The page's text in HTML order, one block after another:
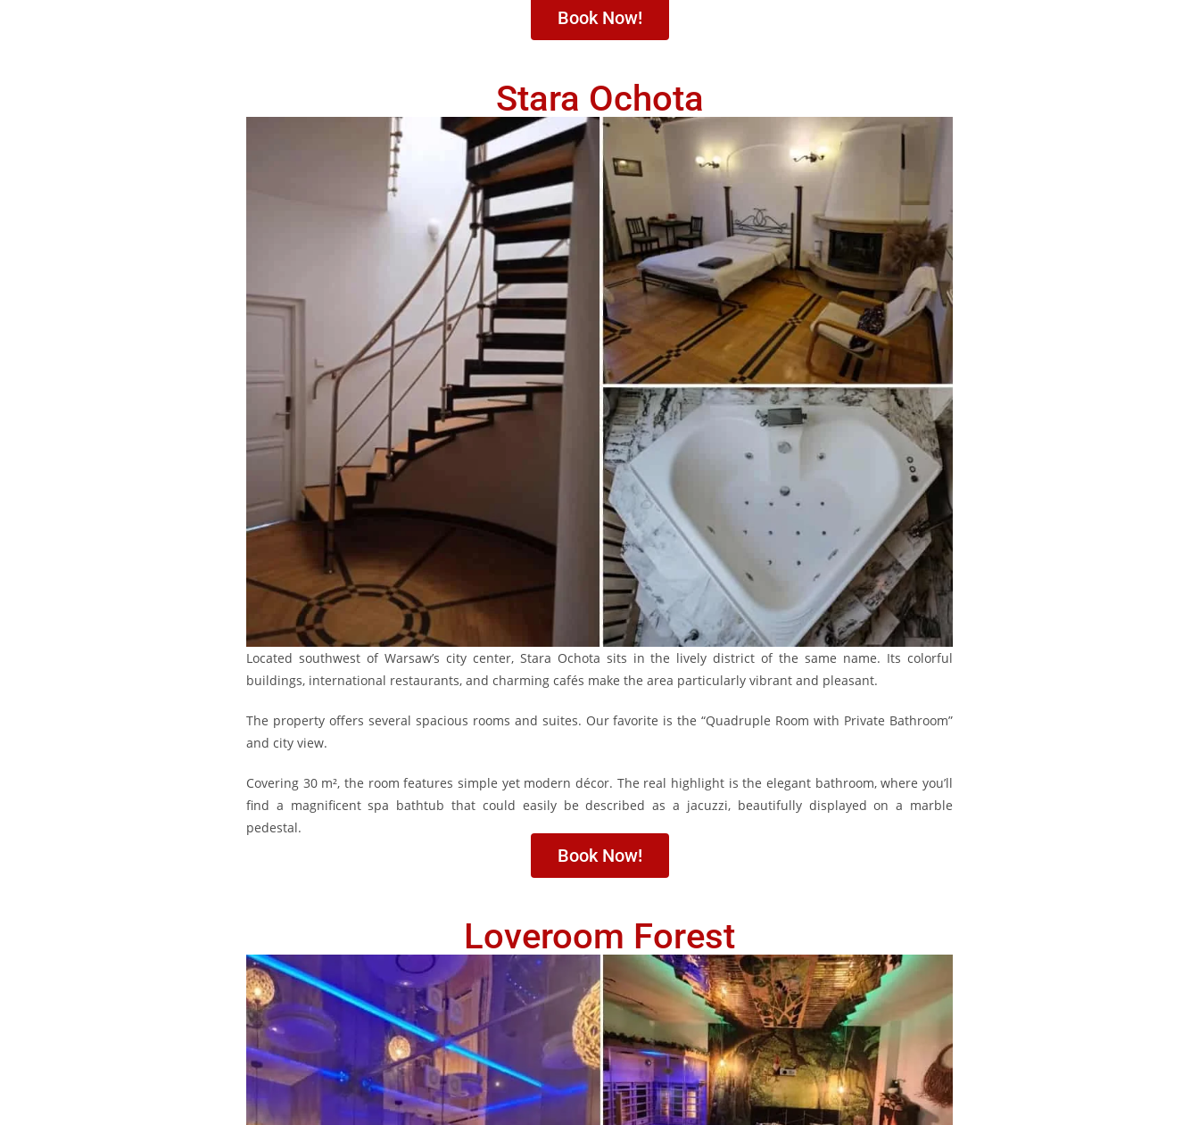
Book Now!
Stara Ochota
Located southwest of Warsaw’s city center, Stara Ochota sits in the lively district of the same name. Its colorful
buildings, international restaurants, and charming cafés make the area particularly vibrant and pleasant.
The property offers several spacious rooms and suites. Our favorite is the “Quadruple Room with Private Bathroom”
and city view.
Covering 30 m², the room features simple yet modern décor. The real highlight is the elegant bathroom, where you’ll
find a magnificent spa bathtub that could easily be described as a jacuzzi, beautifully displayed on a marble
pedestal.
Book Now!
Loveroom Forest